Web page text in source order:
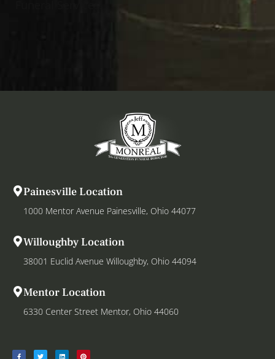
Painesville Location
1000 Mentor Avenue Painesville, Ohio 44077
Willoughby Location
38001 Euclid Avenue Willoughby, Ohio 44094
Mentor Location
6330 Center Street Mentor, Ohio 44060